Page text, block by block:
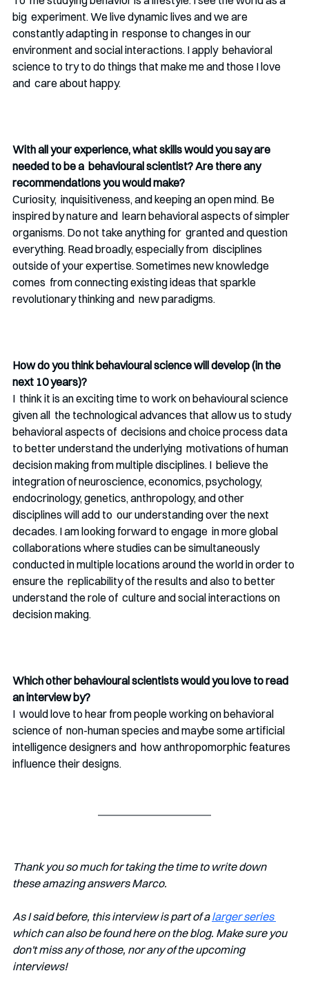
big  experiment. We live dynamic lives and we are
constantly adapting in  response to changes in our
environment and social interactions. I apply  behavioral
science to try to do things that make me and those I love
and  care about happy.
With all your experience, what skills would you say are
needed to be a  behavioural scientist? Are there any
recommendations you would make?
Curiosity,  inquisitiveness, and keeping an open mind. Be
inspired by nature and  learn behavioral aspects of simpler
organisms. Do not take anything for  granted and question
everything. Read broadly, especially from  disciplines
outside of your expertise. Sometimes new knowledge
comes  from connecting existing ideas that sparkle
revolutionary thinking and  new paradigms.
How do you think behavioural science will develop (in the
next 10 years)?
I  think it is an exciting time to work on behavioural science
given all  the technological advances that allow us to study
behavioral aspects of  decisions and choice process data
to better understand the underlying  motivations of human
decision making from multiple disciplines. I  believe the
integration of neuroscience, economics, psychology,
endocrinology, genetics, anthropology, and other
disciplines will add to  our understanding over the next
decades. I am looking forward to engage  in more global
collaborations where studies can be simultaneously
conducted in multiple locations around the world in order to
ensure the  replicability of the results and also to better
understand the role of  culture and social interactions on
decision making.
Which other behavioural scientists would you love to read
an interview by?
I  would love to hear from people working on behavioral
science of  non-human species and maybe some artificial
intelligence designers and  how anthropomorphic features
influence their designs.
Thank you so much for taking the time to write down
these amazing answers Marco.
As I said before, this interview is part of a larger series
which can also be found here on the blog. Make sure you
don't miss any of those, nor any of the upcoming
interviews!